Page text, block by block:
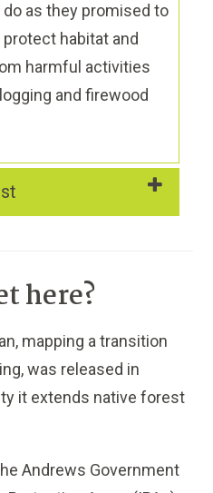
do as they promised to
habitat and
harmful activities
logging and firewood
here?
mapping a transition
was released in
it extends native forest
Andrews Government